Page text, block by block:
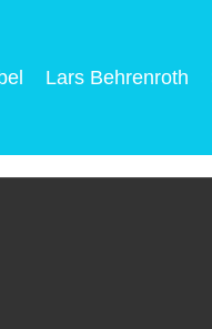
Lars Behrenroth